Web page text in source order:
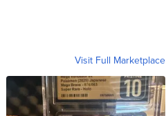
Visit Full Marketplace